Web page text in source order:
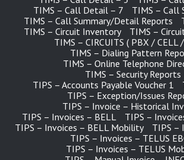
TIMS – Call Detail – 7
TIMS – Call
TIMS – Call Summary/Detail Reports
TIMS – Circuit Inventory
TIMS –
TIMS – CIRCUITS ( PBX / CELL
TIMS – Dialing Pattern
TIMS – Online Telephone
TIMS – Security Reports
TIPS – Accounts Payable Voucher 1
TIPS – Exception/Issues
TIPS – Invoice – Historical
TIPS – Invoices – BELL
TIPS –
TIPS – Invoices – BELL Mobility
TIPS –
TIPS – Invoices – TELUS
TIPS – Invoices – TELUS